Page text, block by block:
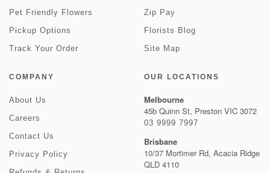
Pet Friendly Flowers
Pickup Options
Track Your Order
Zip Pay
Florists Blog
Site Map
COMPANY
About Us
Careers
Contact Us
Privacy Policy
OUR LOCATIONS
Melbourne
45b Quinn St, Preston VIC 3072
03 9999 7997
Brisbane
10/37 Mortimer Rd, Acacia Ridge
QLD 4110